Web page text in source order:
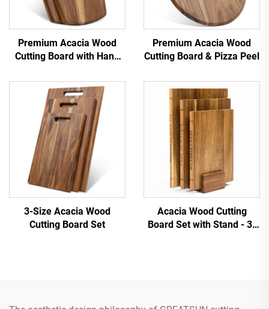
Premium Acacia Wood
Cutting Board with Hang
Premium Acacia Wood
Cutting Board & Pizza Peel
3-Size Acacia Wood
Cutting Board Set
Acacia Wood Cutting
Board Set with Stand - 3-